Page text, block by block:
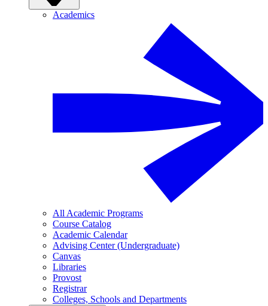
Academics
All Academic Programs
Course Catalog
Academic Calendar
Advising Center (Undergraduate)
Canvas
Libraries
Provost
Registrar
Colleges, Schools and Departments